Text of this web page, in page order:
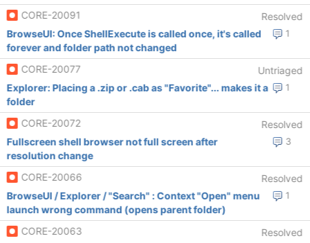
CORE-20091
Resolved
1
BrowseUI: Once ShellExecute is called once, it's called
forever and folder path not changed
CORE-20077
Untriaged
1
Explorer: Placing a .zip or .cab as "Favorite"... makes it a
folder
CORE-20072
Resolved
3
Fullscreen shell browser not full screen after
resolution change
CORE-20066
Resolved
1
BrowseUI / Explorer / "Search" : Context "Open" menu
launch wrong command (opens parent folder)
CORE-20063
Resolved